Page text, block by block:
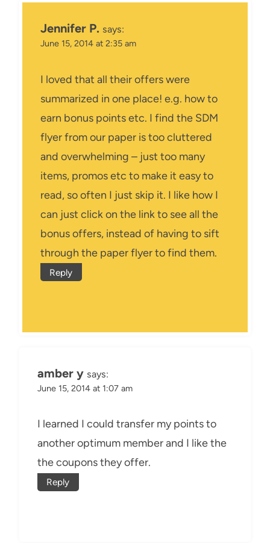
Jennifer P. says:
June 15, 2014 at 2:35 am
I loved that all their offers were
summarized in one place! e.g. how to
earn bonus points etc. I find the SDM
flyer from our paper is too cluttered
and overwhelming – just too many
items, promos etc to make it easy to
read, so often I just skip it. I like how I
can just click on the link to see all the
bonus offers, instead of having to sift
through the paper flyer to find them.
Reply
amber y says:
June 15, 2014 at 1:07 am
I learned I could transfer my points to
another optimum member and I like the
the coupons they offer.
Reply